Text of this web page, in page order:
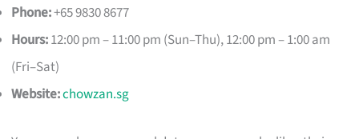
Phone:+65 9830 8677
Hours:12:00 pm – 11:00 pm (Sun–Thu), 12:00 pm – 1:00 am
(Fri–Sat)
Website:chowzan.sg